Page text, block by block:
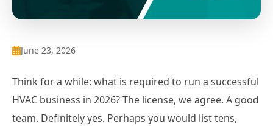
June 23, 2026
Think for a while: what is required to run a successful
HVAC business in 2026? The license, we agree. A good
team. Definitely yes. Perhaps you would list tens,